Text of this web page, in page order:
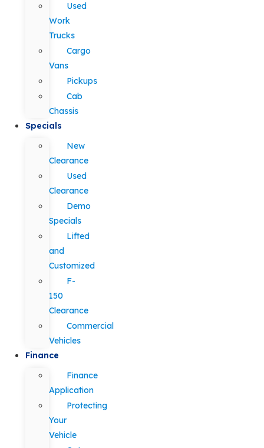
Used
Work
Trucks
Cargo
Vans
Pickups
Cab
Chassis
Specials
New
Clearance
Used
Clearance
Demo
Specials
Lifted
and
Customized
F-
150
Clearance
Commercial
Vehicles
Finance
Finance
Application
Protecting
Your
Vehicle